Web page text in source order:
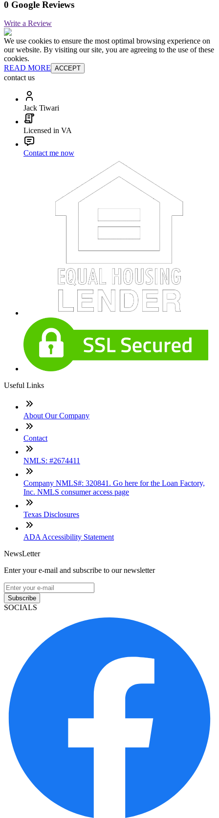
0 Google Reviews
Write a Review
We use cookies to ensure the most optimal browsing experience on
our website. By visiting our site, you are agreeing to the use of these
cookies.
READ MORE ACCEPT
contact us
Jack Tiwari
Licensed in VA
Contact me now
Useful Links
About Our Company
Contact
NMLS: #2674411
Company NMLS#: 320841. Go here for the Loan Factory,
Inc. NMLS consumer access page
Texas Disclosures
ADA Accessibility Statement
NewsLetter
Enter your e-mail and subscribe to our newsletter
Subscribe
SOCIALS